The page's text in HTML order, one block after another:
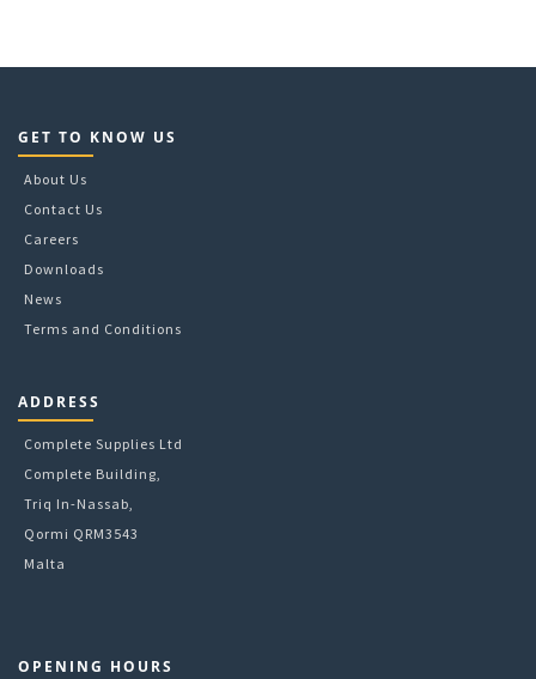
GET TO KNOW US
About Us
Contact Us
Careers
Downloads
News
Terms and Conditions
ADDRESS
Complete Supplies Ltd
Complete Building,
Triq In-Nassab,
Qormi QRM3543
Malta
OPENING HOURS